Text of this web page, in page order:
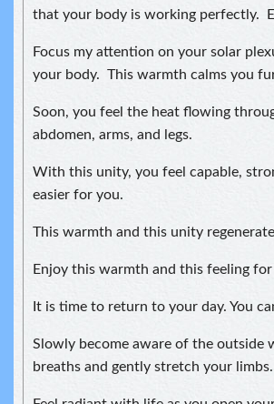
that your body is working perfectly.
Focus my attention on your solar
your body. This warmth calms you
Soon, you feel the heat flowing
abdomen, arms, and legs.
With this unity, you feel capable,
easier for you.
This warmth and this unity
Enjoy this warmth and this feeling
It is time to return to your day. You
Slowly become aware of the outside
breaths and gently stretch your limbs.